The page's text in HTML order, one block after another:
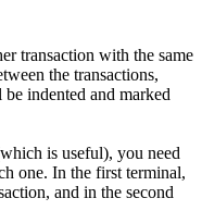
transaction with the same
the transactions,
indented and marked
is useful), you need
one. In the first terminal,
and in the second